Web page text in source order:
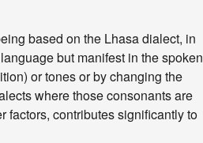
based on the Lhasa dialect, in
but manifest in the spoken
or tones or by changing the
where those consonants are
factors, contributes significantly to